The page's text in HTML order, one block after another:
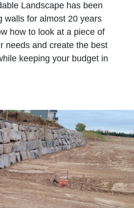
Landscape has been
walls for almost 20 years
how to look at a piece of
needs and create the best
keeping your budget in